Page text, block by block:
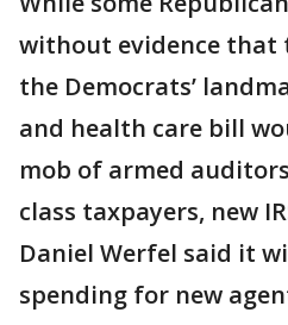
without evidence that
the Democrats’
and health care bill
mob of armed
class taxpayers, new
Daniel Werfel said it
spending for new